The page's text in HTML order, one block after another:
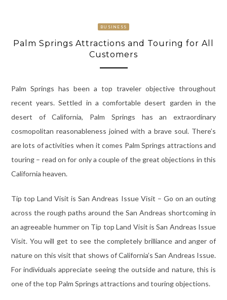
BUSINESS
Palm Springs Attractions and Touring for All
Customers
Palm Springs has been a top traveler objective throughout
recent years. Settled in a comfortable desert garden in the
desert of California, Palm Springs has an extraordinary
cosmopolitan reasonableness joined with a brave soul. There’s
are lots of activities when it comes Palm Springs attractions and
touring – read on for only a couple of the great objections in this
California heaven.
Tip top Land Visit is San Andreas Issue Visit – Go on an outing
across the rough paths around the San Andreas shortcoming in
an agreeable hummer on Tip top Land Visit is San Andreas Issue
Visit. You will get to see the completely brilliance and anger of
nature on this visit that shows of California’s San Andreas Issue.
For individuals appreciate seeing the outside and nature, this is
one of the top Palm Springs attractions and touring objections.